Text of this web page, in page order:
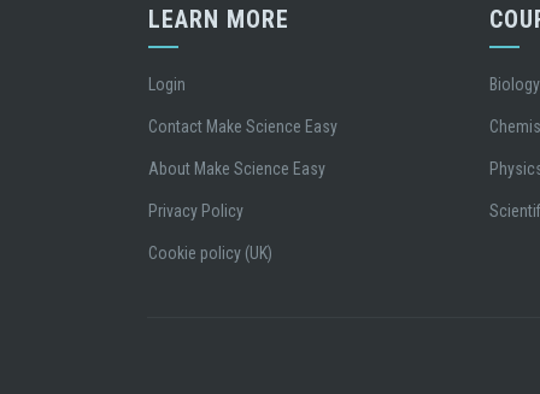
LEARN MORE
Login
Contact Make Science Easy
About Make Science Easy
Privacy Policy
Cookie policy (UK)
Biology